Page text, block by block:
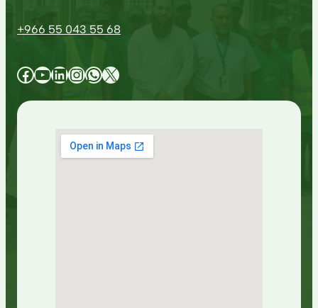
+966 55 043 55 68
Facebook YouTube LinkedIn InstagramWhatsApp X